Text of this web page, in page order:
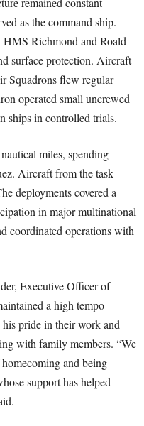
as the command ship.
HMS Richmond and Roald
surface protection. Aircraft
Squadrons flew regular
operated small uncrewed
ships in controlled trials.
miles, spending
Aircraft from the task
deployments covered a
in major multinational
coordinated operations with
Executive Officer of
a high tempo
pride in their work and
with family members. “We
and being
support has helped